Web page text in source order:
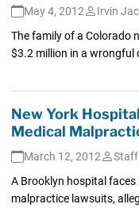
May 4, 2012
Irvin
The family of a Colorado
$3.2 million in a wrongful
New York
Medical
March 12, 2012
Staff
A Brooklyn hospital faces
malpractice lawsuits,